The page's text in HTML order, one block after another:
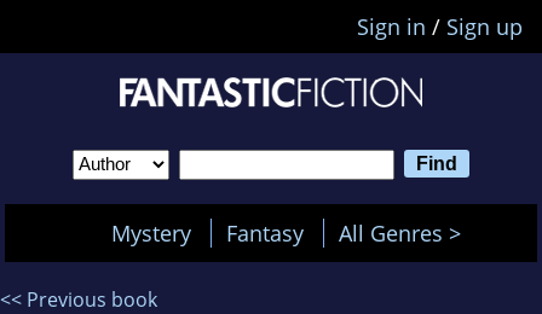
Sign in / Sign up
Mystery Fantasy All Genres >
<< Previous book